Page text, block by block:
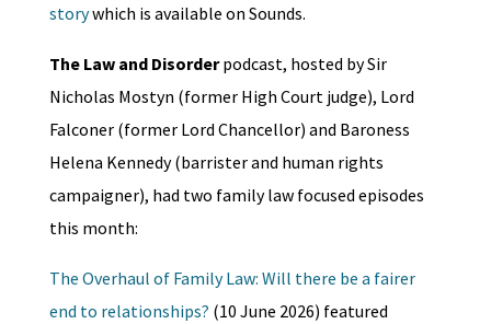
storywhich is available on Sounds.
The Law and Disorderpodcast, hosted by Sir
Nicholas Mostyn (former High Court judge), Lord
Falconer (former Lord Chancellor) and Baroness
Helena Kennedy (barrister and human rights
campaigner), had two family law focused episodes
this month:
The Overhaul of Family Law: Will there be a fairer
end to relationships? (10 June 2026) featured